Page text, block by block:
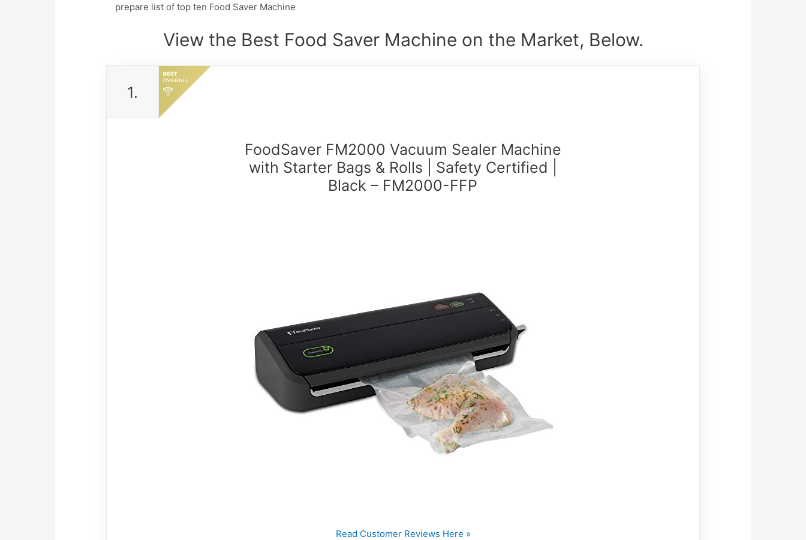
prepare list of top ten Food Saver Machine
View the Best Food Saver Machine on the Market, Below.
1.
FoodSaver FM2000 Vacuum Sealer Machine
with Starter Bags & Rolls | Safety Certified |
Black – FM2000-FFP
Read Customer Reviews Here »